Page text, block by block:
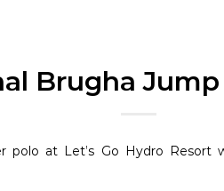
Brugha
at Let’s Go Hydro Resort